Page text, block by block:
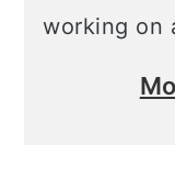
working on